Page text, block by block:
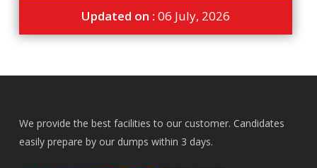
Updated on :06 July, 2026
We provide the best facilities to our customer. Candidates
easily prepare by our dumps within 3 days.